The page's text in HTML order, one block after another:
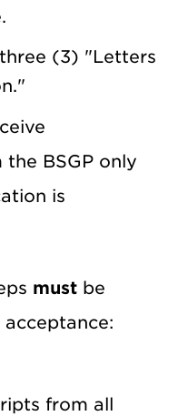
(3) "Letters
BSGP only
is
must be
from all